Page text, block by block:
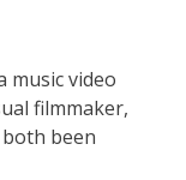
music video
filmmaker,
been